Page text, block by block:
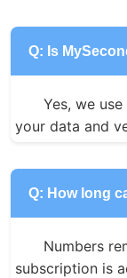
Q: Is
Yes, we
your data and
Q: How long
Numbers
subscription is